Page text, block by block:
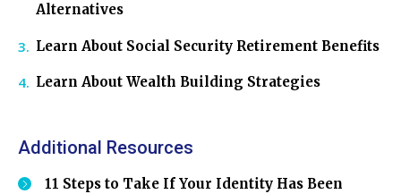
Alternatives
Learn About Social Security Retirement Benefits
Learn About Wealth Building Strategies
Additional Resources
11 Steps to Take If Your Identity Has Been